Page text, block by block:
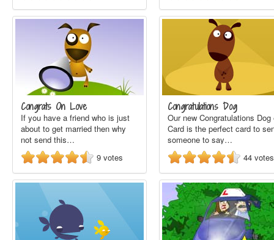
Congrats On Love
If you have a friend who is just
about to get married then why
not send this…
9 votes
Congratulations Dog
Our new Congratulations Dog
Card is the perfect card to
someone to say…
44 votes